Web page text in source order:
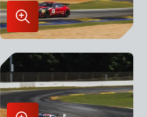
Enlarge
Image
in
Lightbox